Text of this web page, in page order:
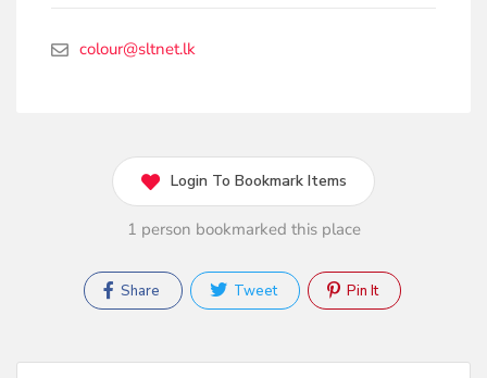
colour@sltnet.lk
Login To Bookmark Items
1 person bookmarked this place
Share Tweet Pin It